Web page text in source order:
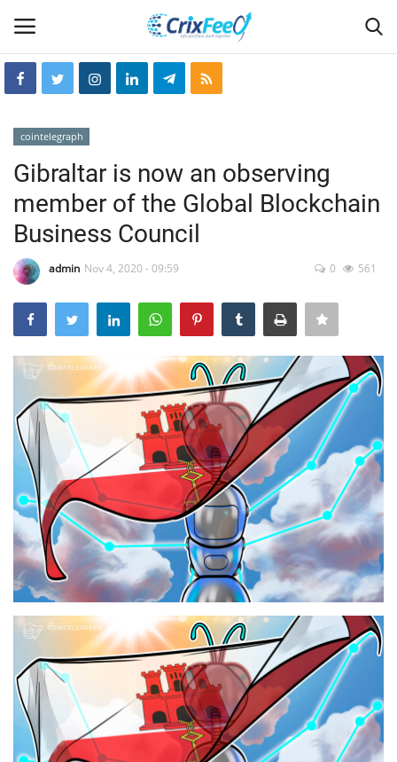
Hin-glish
crixfeed
weekly
RSS News
Press Releases
Quizzes
Contact
cointelegraph
Gibraltar is now an observing
member of the Global Blockchain
Business Council
admin Nov 4, 2020 - 09:59 0 561